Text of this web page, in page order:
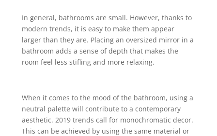
In general, bathrooms are small. However, thanks to
modern trends, it is easy to make them appear
larger than they are. Placing an oversized mirror in a
bathroom adds a sense of depth that makes the
room feel less stifling and more relaxing.
When it comes to the mood of the bathroom, using a
neutral palette will contribute to a contemporary
aesthetic. 2019 trends call for monochromatic decor.
This can be achieved by using the same material or